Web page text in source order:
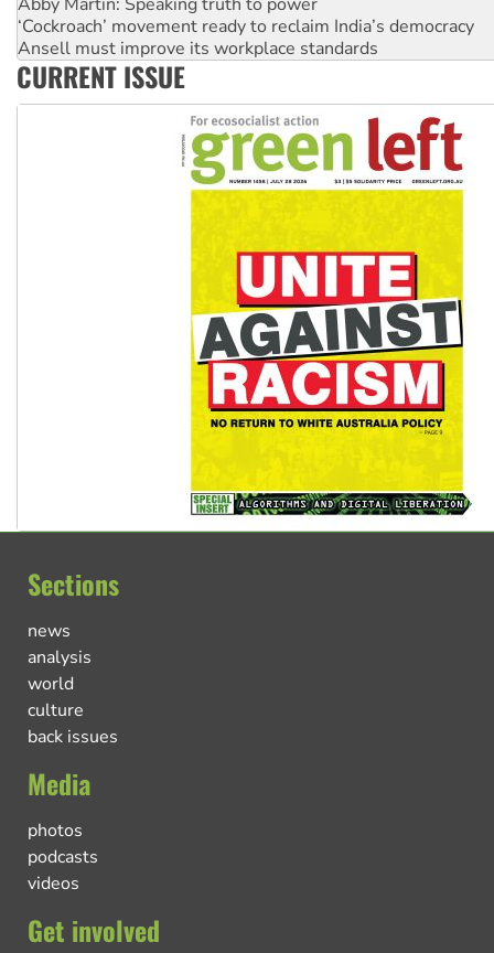
Ansell must improve its workplace standards
Aboriginal women-led group launches push for water rights
United States: Trump prepares to reject midterm election
Green Left Show #89: How India's ‘Cockroaches’ struck a
CURRENT ISSUE
Sections
news
analysis
world
culture
back issues
Media
photos
podcasts
videos
Get involved